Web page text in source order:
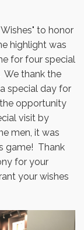
to honor
highlight was
for four special
We thank the
special day for
opportunity
visit by
men, it was
game! Thank
for your
your wishes